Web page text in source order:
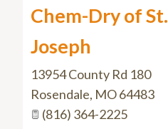
Chem-Dry of St.
Joseph
13954 County Rd 180
Rosendale, MO64483
(816) 364-2225